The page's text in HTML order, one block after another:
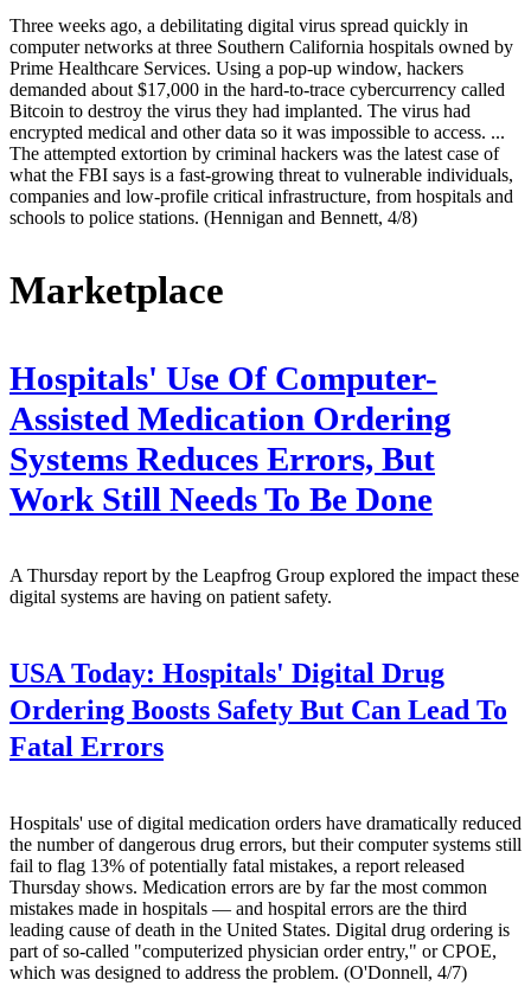
Three weeks ago, a debilitating digital virus spread quickly in
computer networks at three Southern California hospitals owned by
Prime Healthcare Services. Using a pop-up window, hackers
demanded about $17,000 in the hard-to-trace cybercurrency called
Bitcoin to destroy the virus they had implanted. The virus had
encrypted medical and other data so it was impossible to access. ...
The attempted extortion by criminal hackers was the latest case of
what the FBI says is a fast-growing threat to vulnerable individuals,
companies and low-profile critical infrastructure, from hospitals and
schools to police stations. (Hennigan and Bennett, 4/8)
Marketplace
Hospitals' Use Of Computer-
Assisted Medication Ordering
Systems Reduces Errors, But
Work Still Needs To Be Done
A Thursday report by the Leapfrog Group explored the impact these
digital systems are having on patient safety.
USA Today: Hospitals' Digital Drug
Ordering Boosts Safety But Can Lead To
Fatal Errors
Hospitals' use of digital medication orders have dramatically reduced
the number of dangerous drug errors, but their computer systems still
fail to flag 13% of potentially fatal mistakes, a report released
Thursday shows. Medication errors are by far the most common
mistakes made in hospitals — and hospital errors are the third
leading cause of death in the United States. Digital drug ordering is
part of so-called "computerized physician order entry," or CPOE,
which was designed to address the problem. (O'Donnell, 4/7)